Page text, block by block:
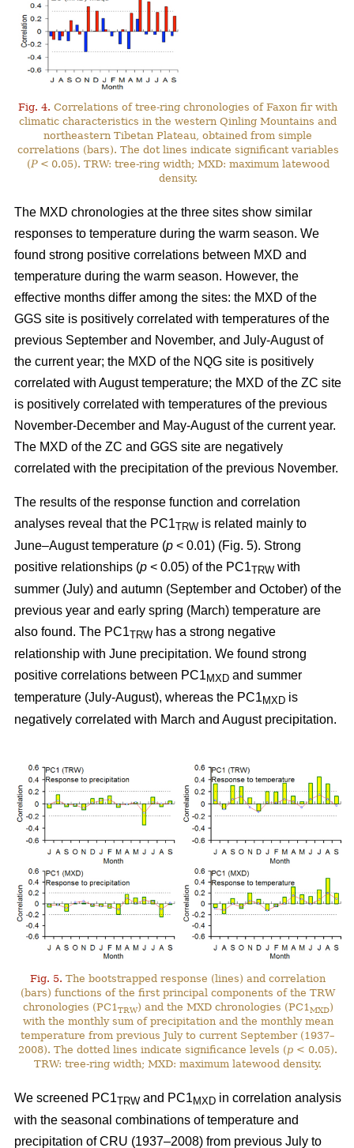
Fig. 4. Correlations of tree-ring chronologies of Faxon fir with
climatic characteristics in the western Qinling Mountains and
northeastern Tibetan Plateau, obtained from simple
correlations (bars). The dot lines indicate significant variables
(P< 0.05). TRW: tree-ring width; MXD: maximum latewood
density.
The MXD chronologies at the three sites show similar
responses to temperature during the warm season. We
found strong positive correlations between MXD and
temperature during the warm season. However, the
effective months differ among the sites: the MXD of the
GGS site is positively correlated with temperatures of the
previous September and November, and July-August of
the current year; the MXD of the NQG site is positively
correlated with August temperature; the MXD of the ZC site
is positively correlated with temperatures of the previous
November-December and May-August of the current year.
The MXD of the ZC and GGS site are negatively
correlated with the precipitation of the previous November.
The results of the response function and correlation
analyses reveal that the PC1TRW is related mainly to
June–August temperature (p < 0.01) (Fig. 5). Strong
positive relationships (p < 0.05) of the PC1TRW with
summer (July) and autumn (September and October) of the
previous year and early spring (March) temperature are
also found. The PC1TRW has a strong negative
relationship with June precipitation. We found strong
positive correlations between PC1 MXD and summer
temperature (July-August), whereas the PC1 MXD is
negatively correlated with March and August precipitation.
Fig. 5. The bootstrapped response (lines) and correlation
(bars) functions of the first principal components of the TRW
chronologies (PC1 TRW) and the MXD chronologies (PC1 MXD)
with the monthly sum of precipitation and the monthly mean
temperature from previous July to current September (1937–
2008). The dotted lines indicate significance levels (p < 0.05).
TRW: tree-ring width; MXD: maximum latewood density.
We screened PC1TRW and PC1 MXD in correlation analysis
with the seasonal combinations of temperature and
precipitation of CRU (1937–2008) from previous July to